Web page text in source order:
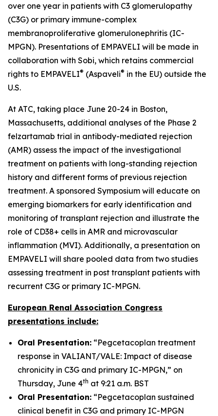
over one year in patients with C3 glomerulopathy
(C3G) or primary immune-complex
membranoproliferative glomerulonephritis (IC-
MPGN). Presentations of EMPAVELI will be made in
collaboration with Sobi, which retains commercial
rights to EMPAVELI® (Aspaveli® in the EU) outside the
U.S.
At ATC, taking place June 20-24 in Boston,
Massachusetts, additional analyses of the Phase 2
felzartamab trial in antibody-mediated rejection
(AMR) assess the impact of the investigational
treatment on patients with long-standing rejection
history and different forms of previous rejection
treatment. A sponsored Symposium will educate on
emerging biomarkers for early identification and
monitoring of transplant rejection and illustrate the
role of CD38+ cells in AMR and microvascular
inflammation (MVI). Additionally, a presentation on
EMPAVELI will share pooled data from two studies
assessing treatment in post transplant patients with
recurrent C3G or primary IC-MPGN.
European Renal Association Congress
presentations include:
Oral Presentation: “Pegcetacoplan treatment
response in VALIANT/VALE: Impact of disease
chronicity in C3G and primary IC-MPGN,” on
Thursday, June 4th at 9:21 a.m. BST
Oral Presentation: “Pegcetacoplan sustained
clinical benefit in C3G and primary IC-MPGN